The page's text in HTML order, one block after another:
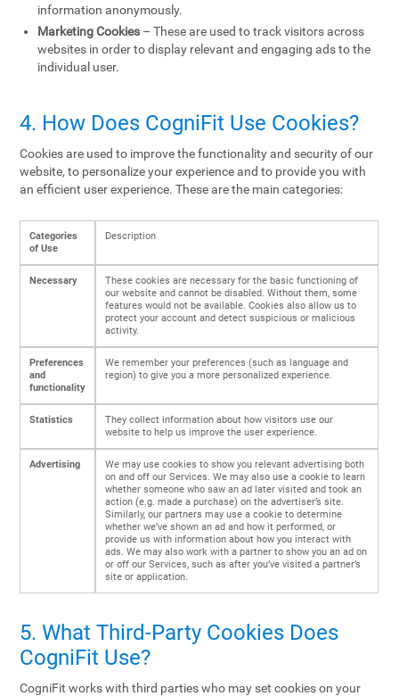
information anonymously.
Marketing Cookies – These are used to track visitors across
websites in order to display relevant and engaging ads to the
individual user.
4. How Does CogniFit Use Cookies?
Cookies are used to improve the functionality and security of our
website, to personalize your experience and to provide you with
an efficient user experience. These are the main categories:
Categories
of Use
Description
Necessary
These cookies are necessary for the basic functioning of
our website and cannot be disabled. Without them, some
features would not be available. Cookies also allow us to
protect your account and detect suspicious or malicious
activity.
Preferences
and
functionality
We remember your preferences (such as language and
region) to give you a more personalized experience.
Statistics
They collect information about how visitors use our
website to help us improve the user experience.
Advertising
We may use cookies to show you relevant advertising both
on and off our Services. We may also use a cookie to learn
whether someone who saw an ad later visited and took an
action (e.g. made a purchase) on the advertiser’s site.
Similarly, our partners may use a cookie to determine
whether we’ve shown an ad and how it performed, or
provide us with information about how you interact with
ads. We may also work with a partner to show you an ad on
or off our Services, such as after you’ve visited a partner’s
site or application.
5. What Third-Party Cookies Does
CogniFit Use?
CogniFit works with third parties who may set cookies on your